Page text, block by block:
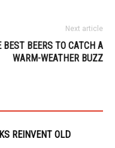
Next article
BEST BEERS TO CATCH A
WARM-WEATHER BUZZ
REINVENT OLD